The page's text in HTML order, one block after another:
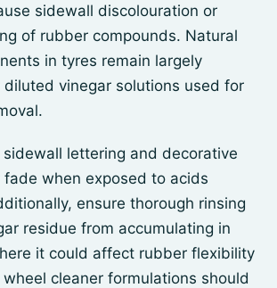
sidewall discolouration or
of rubber compounds. Natural
in tyres remain largely
vinegar solutions used for
lettering and decorative
fade when exposed to acids
ensure thorough rinsing
residue from accumulating in
it could affect rubber flexibility
wheel cleaner formulations should